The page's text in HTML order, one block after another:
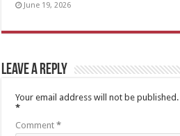
June 19, 2026
Leave a Reply
Your email address will not be published.
*
Comment*